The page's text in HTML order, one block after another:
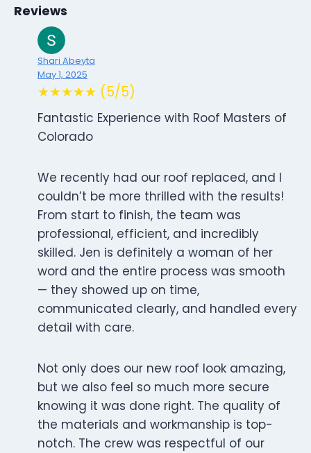
Reviews
Shari Abeyta
May 1, 2025
★★★★★ (5/5)
Fantastic Experience with Roof Masters of
Colorado
We recently had our roof replaced, and I
couldn’t be more thrilled with the results!
From start to finish, the team was
professional, efficient, and incredibly
skilled. Jen is definitely a woman of her
word and the entire process was smooth
— they showed up on time,
communicated clearly, and handled every
detail with care.
Not only does our new roof look amazing,
but we also feel so much more secure
knowing it was done right. The quality of
the materials and workmanship is top-
notch. The crew was respectful of our